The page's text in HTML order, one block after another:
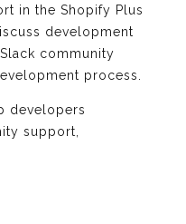
in the Shopify Plus
development
community
process.
developers
support,